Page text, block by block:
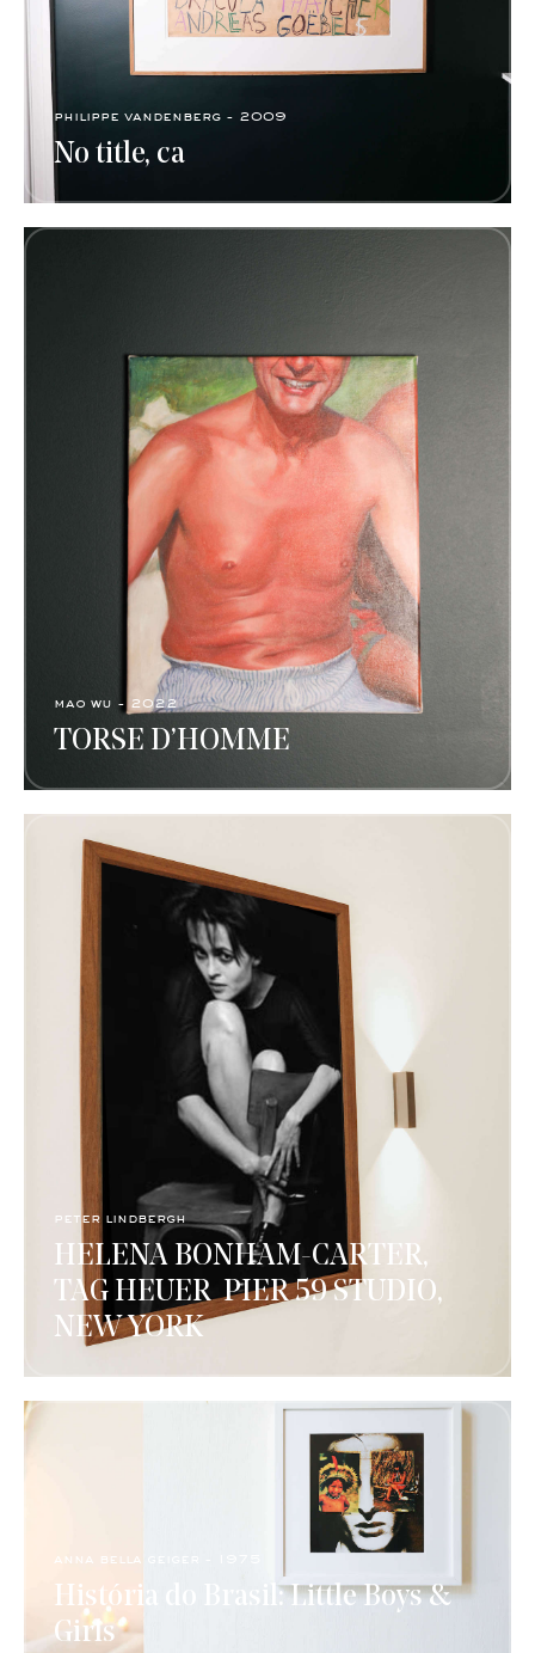
philippe vandenberg - 2009
No title, ca
mao wu - 2022
TORSE D’HOMME
peter lindbergh
HELENA BONHAM-CARTER,
TAG HEUER ​ PIER 59 STUDIO,
NEW YORK​
anna bella geiger - 1975 ​
História do Brasil: Little Boys &
Girls